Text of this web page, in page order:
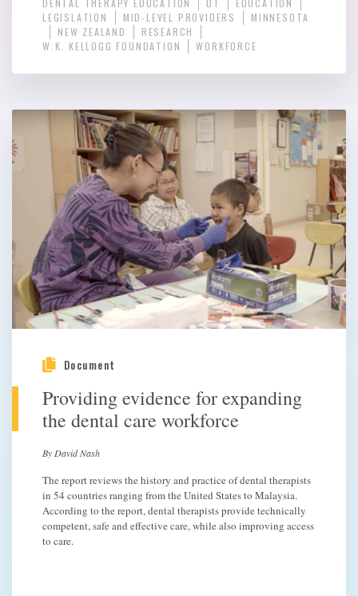
LEGISLATION
MID-LEVEL PROVIDERS
MINNESOTA
NEW ZEALAND
RESEARCH
W.K. KELLOGG FOUNDATION
WORKFORCE
Document
Providing evidence for expanding
the dental care workforce
By David Nash
The report reviews the history and practice of dental therapists
in 54 countries ranging from the United States to Malaysia.
According to the report, dental therapists provide technically
competent, safe and effective care, while also improving access
to care.